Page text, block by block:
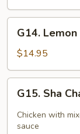
Chicken
Lemon
Chicken
G14. Lemon
$14.95
Sha
Cha
Chicken
G15. Sha
Chicken with
sauce